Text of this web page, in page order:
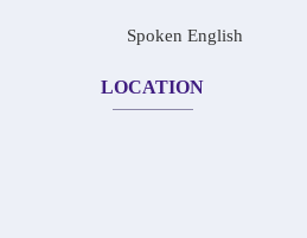
Spoken English
LOCATION